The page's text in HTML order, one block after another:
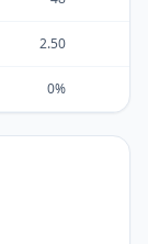
2.50
0%